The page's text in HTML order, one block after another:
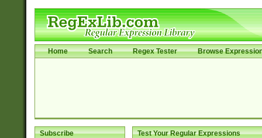
Home Search Regex Tester Browse
Subscribe Test Your Regular Expressions